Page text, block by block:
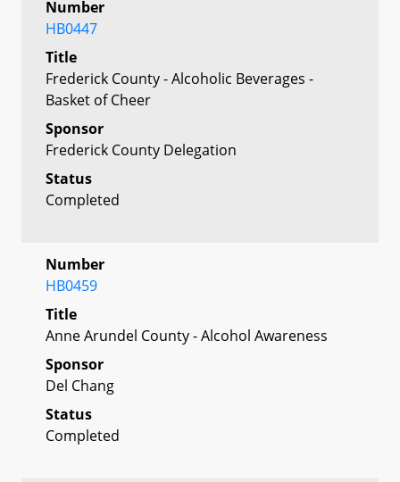
Number
HB0447
Title
Frederick County - Alcoholic Beverages -
Basket of Cheer
Sponsor
Frederick County Delegation
Status
Completed
Number
HB0459
Title
Anne Arundel County - Alcohol Awareness
Sponsor
Del Chang
Status
Completed